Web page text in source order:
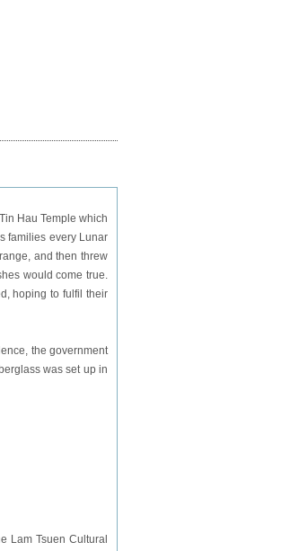
Hau Temple which
families every Lunar
and then threw
would come true.
hoping to fulfil their
the government
was set up in
Lam Tsuen Cultural